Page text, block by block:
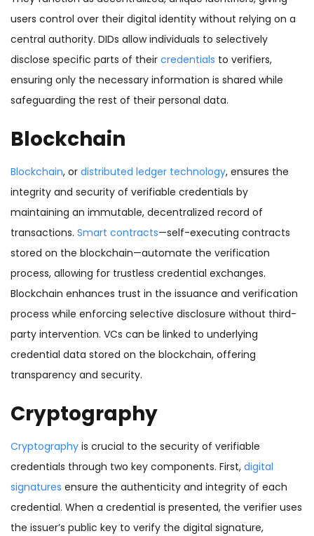
users control over their digital identity without relying on a
central authority. DIDs allow individuals to selectively
disclose specific parts of their credentials to verifiers,
ensuring only the necessary information is shared while
safeguarding the rest of their personal data.
Blockchain
Blockchain, or distributed ledger technology, ensures the
integrity and security of verifiable credentials by
maintaining an immutable, decentralized record of
transactions. Smart contracts—self-executing contracts
stored on the blockchain—automate the verification
process, allowing for trustless credential exchanges.
Blockchain enhances trust in the issuance and verification
process while enforcing selective disclosure without third-
party intervention. VCs can be linked to underlying
credential data stored on the blockchain, offering
transparency and security.
Cryptography
Cryptography is crucial to the security of verifiable
credentials through two key components. First, digital
signatures ensure the authenticity and integrity of each
credential. When a credential is presented, the verifier uses
the issuer’s public key to verify the digital signature,